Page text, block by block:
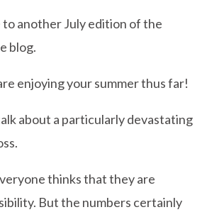
to another July edition of the
blog.
enjoying your summer thus far!
about a particularly devastating
thinks that they are
But the numbers certainly